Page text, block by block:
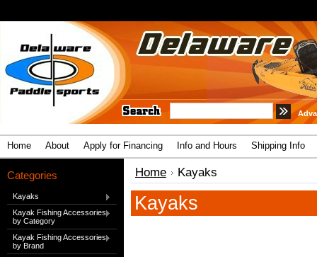
Home About Apply for Financing Info and Hours Shipping Info
Categories
Kayaks
Kayak Fishing Accessories
by Category
Kayak Fishing Accessories
by Brand
Home Kayaks
Kayaks